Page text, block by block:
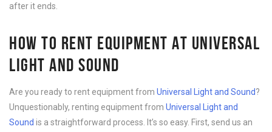
after it ends.
HOW TO RENT EQUIPMENT AT UNIVERSAL
LIGHT AND SOUND
Are you ready to rent equipment from Universal Light and Sound?
Unquestionably, renting equipment from Universal Light and
Sound is a straightforward process. It’s so easy. First, send us an